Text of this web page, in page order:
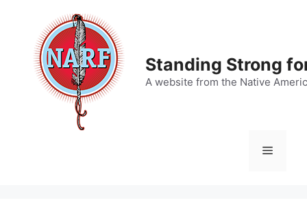
content
Standing Strong
A website from the Native
Menu